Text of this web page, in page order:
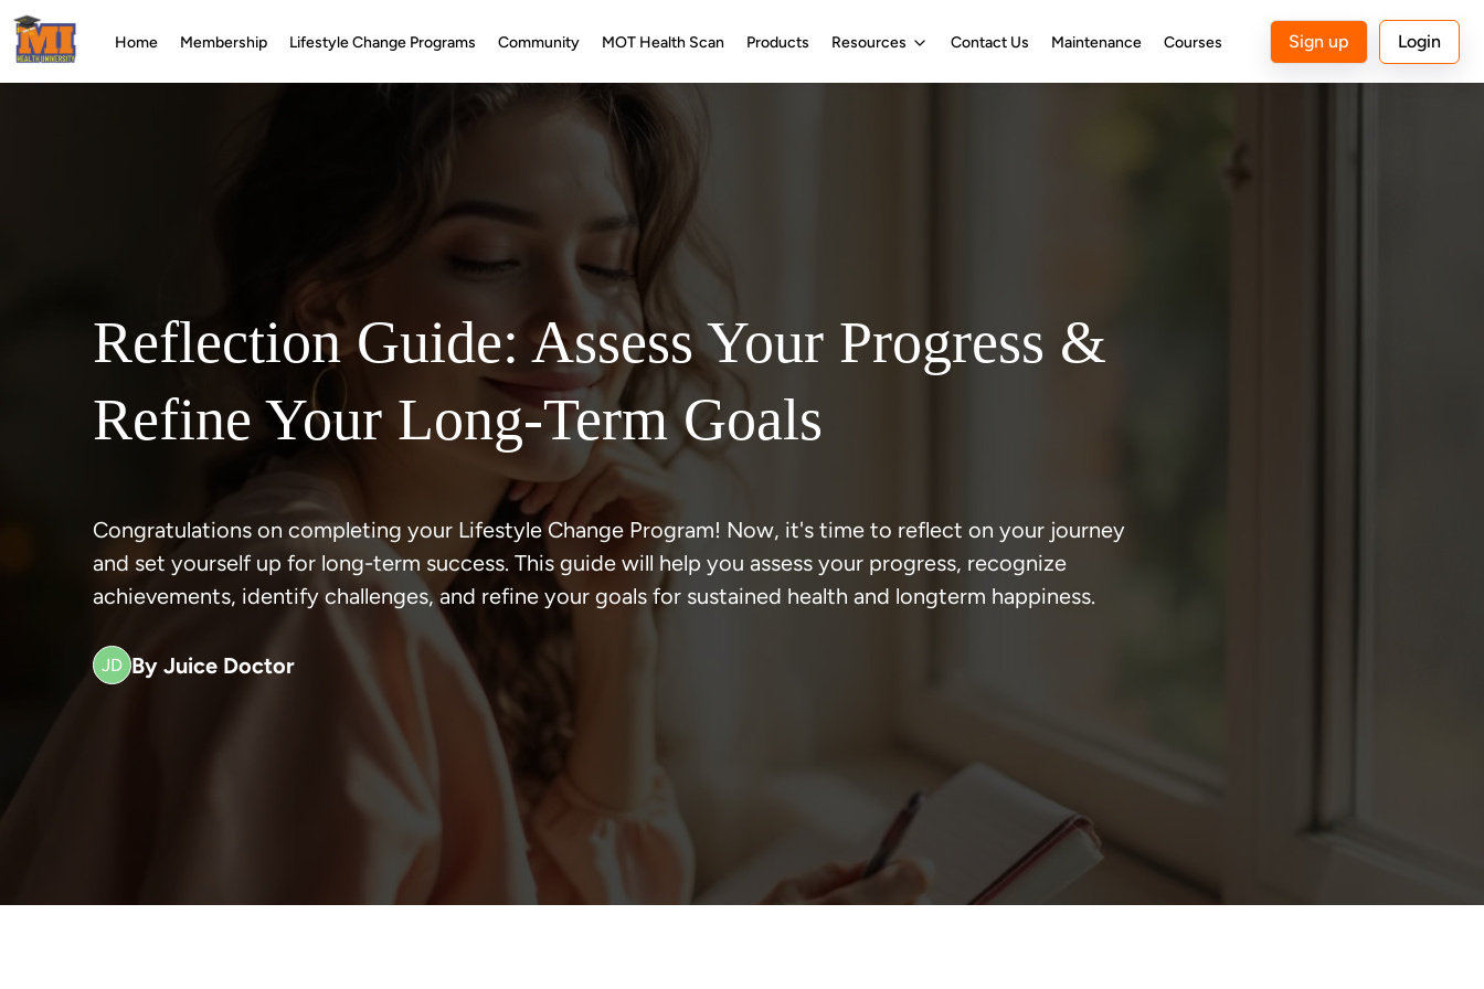
Home Membership Lifestyle Change Programs Community MOT Health Scan Products Resources Contact Us Maintenance Courses Sign up Login
Reflection Guide: Assess Your Progress &
Refine Your Long-Term Goals
Congratulations on completing your Lifestyle Change Program! Now, it's time to reflect on your journey
and set yourself up for long-term success. This guide will help you assess your progress, recognize
achievements, identify challenges, and refine your goals for sustained health and longterm happiness.
JD By Juice Doctor